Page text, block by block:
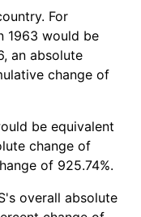
For
1963 would be
an absolute
change of
be equivalent
change of
of 925.74%.
overall absolute